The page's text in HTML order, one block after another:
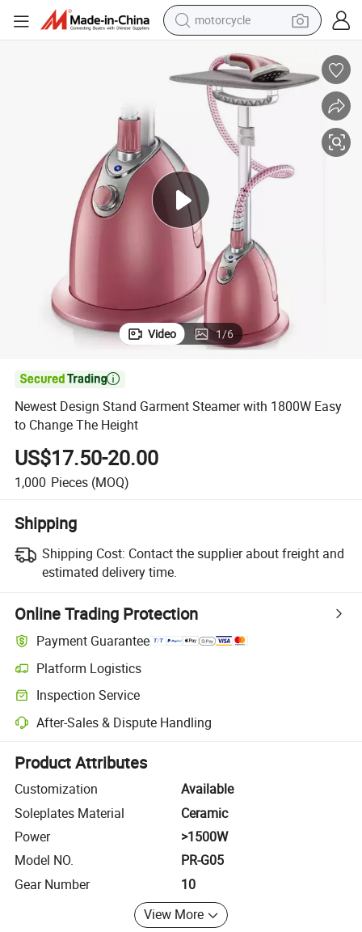
motorcycle
farm tractor
weight loss capsule
basketball shoe
smart phone
sport shoe
electric scooter
Video 1/6

Newest Design Stand Garment Steamer with 1800W Easy
to Change The Height
US$17.50-20.00
1,000 Pieces (MOQ)
Shipping
Shipping Cost: Contact the supplier about freight and
estimated delivery time.
Online Trading Protection
Payment Guarantee
Platform Logistics
Clearer shipment tracking with platform-supported logistics.
Inspection Service
Optional pre-shipment inspection for quality and quantity checks.
After-Sales & Dispute Handling
Platform-assisted dispute resolution, including refunds or returns
Product Attributes
Customization
Available
Soleplates Material
Ceramic
Power
>1500W
Model NO.
PR-G05
Gear Number
10
View More